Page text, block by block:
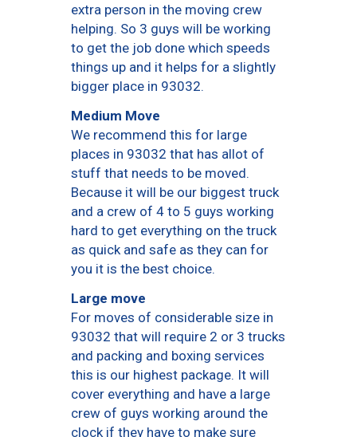
extra person in the moving crew
helping. So 3 guys will be working
to get the job done which speeds
things up and it helps for a slightly
bigger place in 93032.
Medium Move
We recommend this for large
places in 93032 that has allot of
stuff that needs to be moved.
Because it will be our biggest truck
and a crew of 4 to 5 guys working
hard to get everything on the truck
as quick and safe as they can for
you it is the best choice.
Large move
For moves of considerable size in
93032 that will require 2 or 3 trucks
and packing and boxing services
this is our highest package. It will
cover everything and have a large
crew of guys working around the
clock if they have to make sure